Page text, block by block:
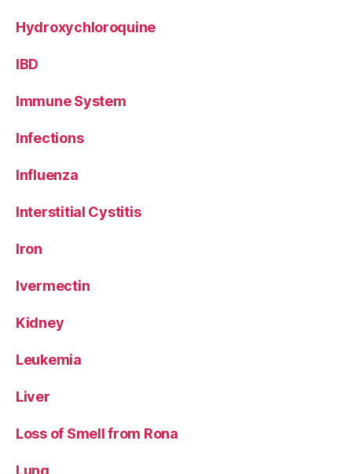
Hydroxychloroquine
IBD
Immune System
Infections
Influenza
Interstitial Cystitis
Iron
Ivermectin
Kidney
Leukemia
Liver
Loss of Smell from Rona